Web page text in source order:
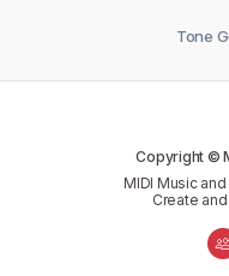
Tone
Copyright ©
MIDI Music
Create